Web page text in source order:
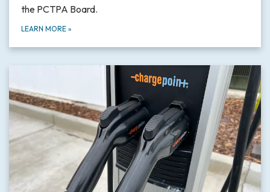
the PCTPA Board.
LEARN MORE »